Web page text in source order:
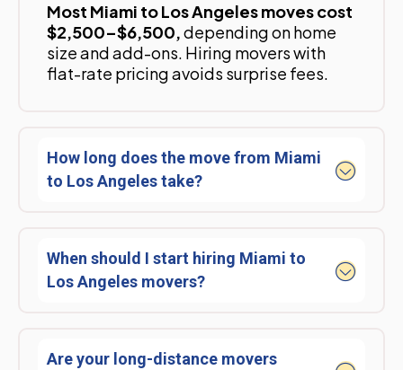
Most Miami to Los Angeles moves cost
$2,500–$6,500,depending on home
size and add-ons. Hiring movers with
flat-rate pricing avoids surprise fees.
How long does the move from Miami
to Los Angeles take?
When should I start hiring Miami to
Los Angeles movers?
Are your long-distance movers